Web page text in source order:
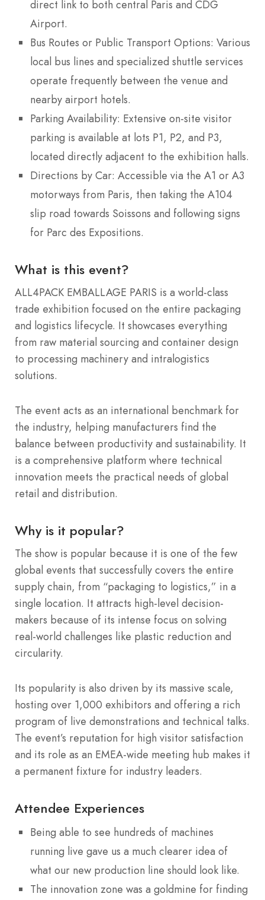
direct link to both central Paris and CDG
Airport.
Bus Routes or Public Transport Options: Various
local bus lines and specialized shuttle services
operate frequently between the venue and
nearby airport hotels.
Parking Availability: Extensive on-site visitor
parking is available at lots P1, P2, and P3,
located directly adjacent to the exhibition halls.
Directions by Car: Accessible via the A1 or A3
motorways from Paris, then taking the A104
slip road towards Soissons and following signs
for Parc des Expositions.
What is this event?
ALL4PACK EMBALLAGE PARIS is a world-class
trade exhibition focused on the entire packaging
and logistics lifecycle. It showcases everything
from raw material sourcing and container design
to processing machinery and intralogistics
solutions.
The event acts as an international benchmark for
the industry, helping manufacturers find the
balance between productivity and sustainability. It
is a comprehensive platform where technical
innovation meets the practical needs of global
retail and distribution.
Why is it popular?
The show is popular because it is one of the few
global events that successfully covers the entire
supply chain, from “packaging to logistics,” in a
single location. It attracts high-level decision-
makers because of its intense focus on solving
real-world challenges like plastic reduction and
circularity.
Its popularity is also driven by its massive scale,
hosting over 1,000 exhibitors and offering a rich
program of live demonstrations and technical talks.
The event’s reputation for high visitor satisfaction
and its role as an EMEA-wide meeting hub makes it
a permanent fixture for industry leaders.
Attendee Experiences
Being able to see hundreds of machines
running live gave us a much clearer idea of
what our new production line should look like.
The innovation zone was a goldmine for finding